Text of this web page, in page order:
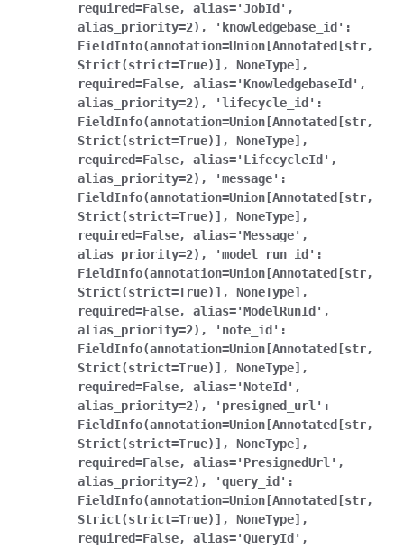
required=False,
alias='JobId',
alias_priority=2),
'knowledgebase_id':
FieldInfo(annotation=Union[Annotated[str,
Strict(strict=True)],
NoneType],
required=False,
alias='KnowledgebaseId',
alias_priority=2),
'lifecycle_id':
FieldInfo(annotation=Union[Annotated[str,
Strict(strict=True)],
NoneType],
required=False,
alias='LifecycleId',
alias_priority=2),
'message':
FieldInfo(annotation=Union[Annotated[str,
Strict(strict=True)],
NoneType],
required=False,
alias='Message',
alias_priority=2),
'model_run_id':
FieldInfo(annotation=Union[Annotated[str,
Strict(strict=True)],
NoneType],
required=False,
alias='ModelRunId',
alias_priority=2),
'note_id':
FieldInfo(annotation=Union[Annotated[str,
Strict(strict=True)],
NoneType],
required=False,
alias='NoteId',
alias_priority=2),
'presigned_url':
FieldInfo(annotation=Union[Annotated[str,
Strict(strict=True)],
NoneType],
required=False,
alias='PresignedUrl',
alias_priority=2),
'query_id':
FieldInfo(annotation=Union[Annotated[str,
Strict(strict=True)],
NoneType],
required=False,
alias='QueryId',